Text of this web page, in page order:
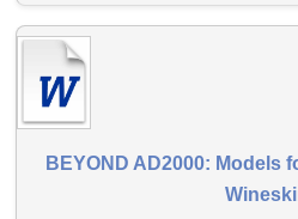
BEYOND AD2000: Models